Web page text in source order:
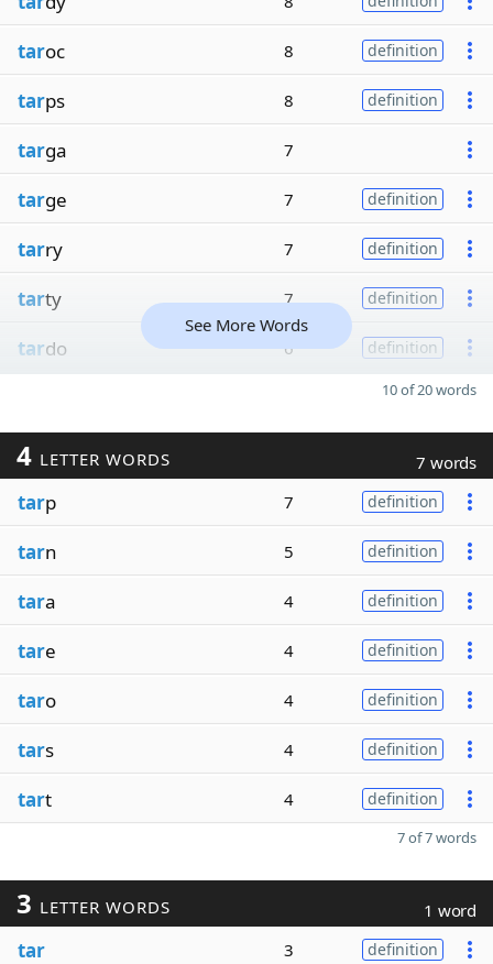
taroc 8 definition
tarps 8 definition
targa 7
targe 7 definition
tarry 7 definition
tarty 7 definition
tardo 6 definition
See More Words
10 of 20 words
4 LETTER WORDS 7 words
tarp 7 definition
tarn 5 definition
tara 4 definition
tare 4 definition
taro 4 definition
tars 4 definition
tart 4 definition
7 of 7 words
3 LETTER WORDS 1 word
tar 3 definition